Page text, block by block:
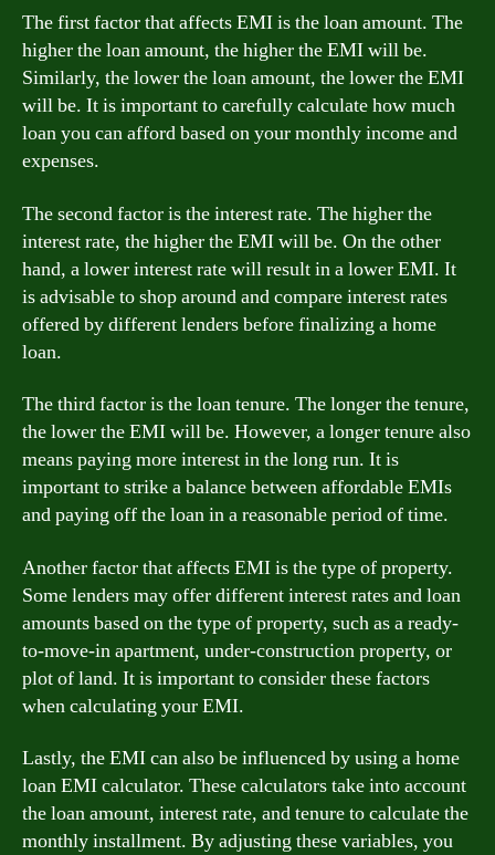
The first factor that affects EMI is the loan amount. The
higher the loan amount, the higher the EMI will be.
Similarly, the lower the loan amount, the lower the EMI
will be. It is important to carefully calculate how much
loan you can afford based on your monthly income and
expenses.
The second factor is the interest rate. The higher the
interest rate, the higher the EMI will be. On the other
hand, a lower interest rate will result in a lower EMI. It
is advisable to shop around and compare interest rates
offered by different lenders before finalizing a home
loan.
The third factor is the loan tenure. The longer the tenure,
the lower the EMI will be. However, a longer tenure also
means paying more interest in the long run. It is
important to strike a balance between affordable EMIs
and paying off the loan in a reasonable period of time.
Another factor that affects EMI is the type of property.
Some lenders may offer different interest rates and loan
amounts based on the type of property, such as a ready-
to-move-in apartment, under-construction property, or
plot of land. It is important to consider these factors
when calculating your EMI.
Lastly, the EMI can also be influenced by using a home
loan EMI calculator. These calculators take into account
the loan amount, interest rate, and tenure to calculate the
monthly installment. By adjusting these variables, you